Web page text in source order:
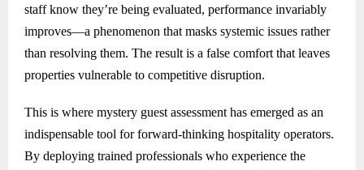
staff know they’re being evaluated, performance invariably
improves—a phenomenon that masks systemic issues rather
than resolving them. The result is a false comfort that leaves
properties vulnerable to competitive disruption.
This is where mystery guest assessment has emerged as an
indispensable tool for forward-thinking hospitality operators.
By deploying trained professionals who experience the